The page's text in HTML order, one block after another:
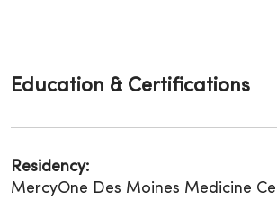
Education & Certifications
Residency:
MercyOne Des Moines Medicine